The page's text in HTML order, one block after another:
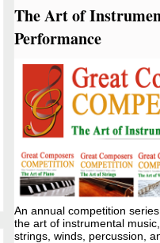
The Art of
Performance
An annual competition
the art of instrumental
strings, winds, percussion,